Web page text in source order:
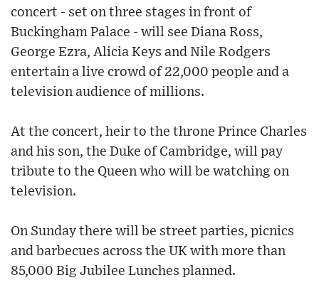
concert - set on three stages in front of
Buckingham Palace - will see Diana Ross,
George Ezra, Alicia Keys and Nile Rodgers
entertain a live crowd of 22,000 people and a
television audience of millions.
At the concert, heir to the throne Prince Charles
and his son, the Duke of Cambridge, will pay
tribute to the Queen who will be watching on
television.
On Sunday there will be street parties, picnics
and barbecues across the UK with more than
85,000 Big Jubilee Lunches planned.